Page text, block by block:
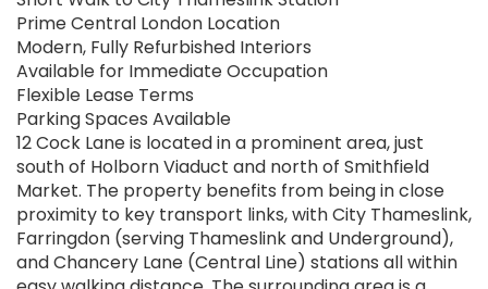
Prime Central London Location
Modern, Fully Refurbished Interiors
Available for Immediate Occupation
Flexible Lease Terms
Parking Spaces Available
12 Cock Lane is located in a prominent area, just
south of Holborn Viaduct and north of Smithfield
Market. The property benefits from being in close
proximity to key transport links, with City Thameslink,
Farringdon (serving Thameslink and Underground),
and Chancery Lane (Central Line) stations all within